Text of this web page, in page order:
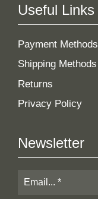
Useful Links
Payment Methods
Shipping Methods
Returns
Privacy Policy
Newsletter